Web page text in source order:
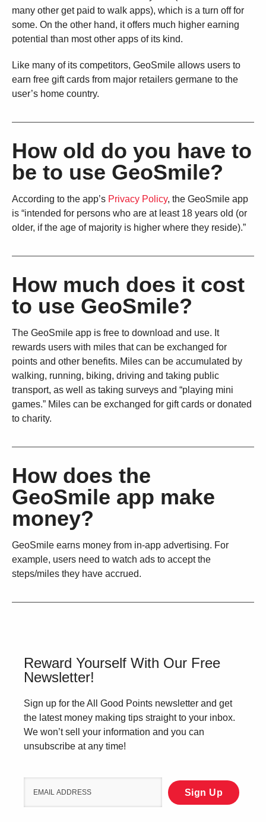
many other get paid to walk apps), which is a turn off for
some. On the other hand, it offers much higher earning
potential than most other apps of its kind.
Like many of its competitors, GeoSmile allows users to
earn free gift cards from major retailers germane to the
user’s home country.
How old do you have to
be to use GeoSmile?
According to the app’s Privacy Policy, the GeoSmile app
is “intended for persons who are at least 18 years old (or
older, if the age of majority is higher where they reside).”
How much does it cost
to use GeoSmile?
The GeoSmile app is free to download and use. It
rewards users with miles that can be exchanged for
points and other benefits. Miles can be accumulated by
walking, running, biking, driving and taking public
transport, as well as taking surveys and “playing mini
games.” Miles can be exchanged for gift cards or donated
to charity.
How does the
GeoSmile app make
money?
GeoSmile earns money from in-app advertising. For
example, users need to watch ads to accept the
steps/miles they have accrued.
Reward Yourself With Our Free
Newsletter!
Sign up for the All Good Points newsletter and get
the latest money making tips straight to your inbox.
We won’t sell your information and you can
unsubscribe at any time!